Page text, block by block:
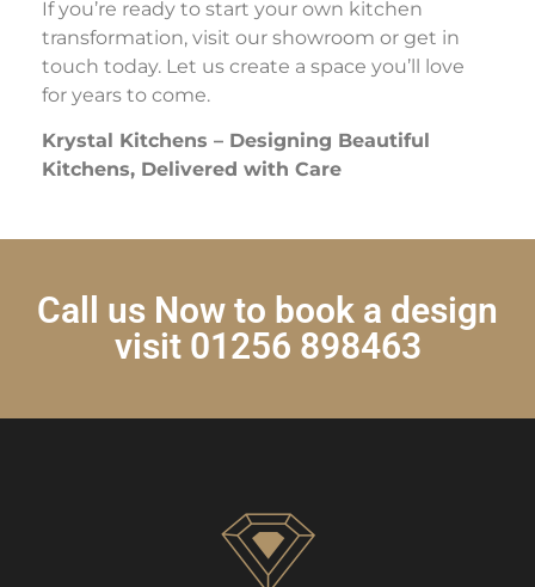
If you’re ready to start your own kitchen
transformation, visit our showroom or get in
touch today. Let us create a space you’ll love
for years to come.
Krystal Kitchens – Designing Beautiful
Kitchens, Delivered with Care
Call us Now to book a design
visit 01256 898463